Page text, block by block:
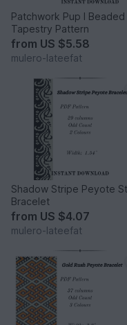
Patchwork Pup I Beaded
Tapestry Pattern
from US $5.58
mulero-lateefat
Shadow Stripe Peyote
Bracelet
from US $4.07
mulero-lateefat